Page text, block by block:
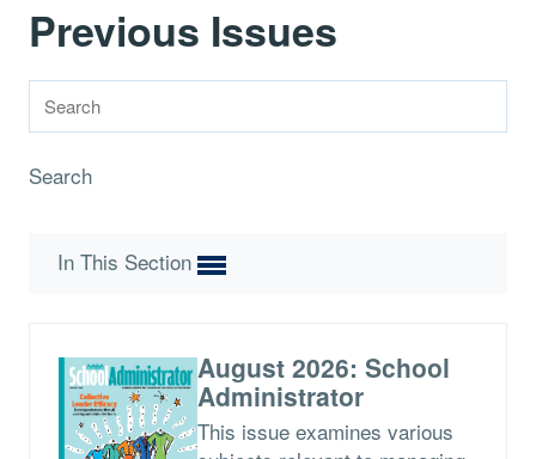
Previous Issues
Search
In This Section
August 2026: School
Administrator
This issue examines various